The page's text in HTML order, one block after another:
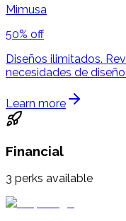
Mimusa
50% off
Diseños ilimitados.
necesidades de
Learn more
Financial
3 perks available